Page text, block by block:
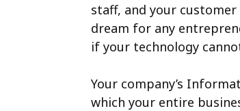
staff, and your
dream for any
if your technology
Your company’s
which your entire